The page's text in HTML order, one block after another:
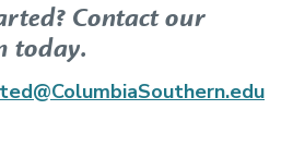
Contact our
today.